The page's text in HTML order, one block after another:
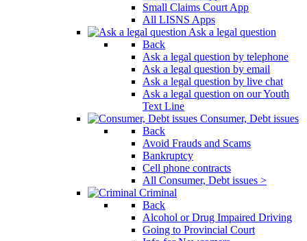
Small Claims Court App
All LISNS Apps
Ask a legal question
Back
Ask a legal question by telephone
Ask a legal question by email
Ask a legal question by live chat
Ask a legal question on our Youth
Text Line
Consumer, Debt issues
Back
Avoid Frauds and Scams
Bankruptcy
Cell phone contracts
All Consumer, Debt issues >
Criminal
Back
Alcohol or Drug Impaired Driving
Going to Provincial Court